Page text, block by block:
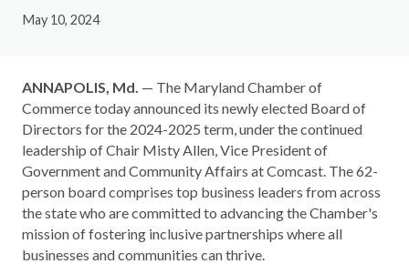
May 10, 2024
ANNAPOLIS, Md. — The Maryland Chamber of
Commerce today announced its newly elected Board of
Directors for the 2024-2025 term, under the continued
leadership of Chair Misty Allen, Vice President of
Government and Community Affairs at Comcast. The 62-
person board comprises top business leaders from across
the state who are committed to advancing the Chamber's
mission of fostering inclusive partnerships where all
businesses and communities can thrive.